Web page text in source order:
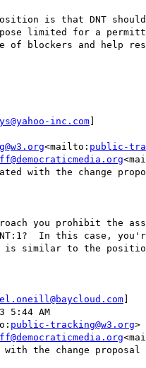
is that DNT
limited for a
of blockers and help
inc.com]
<mailto: public-
with the change
you prohibit the
In this case,
similar to the position
]
5:44 AM
public-tracking@w3.org>
the change